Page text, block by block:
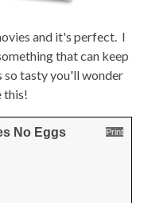
and it's perfect. I
that can keep
so tasty you'll wonder
this!
Print
No Eggs